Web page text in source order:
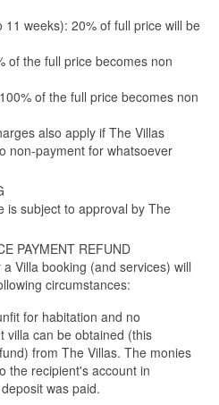
weeks): 20% of full price will be
of the full price becomes non
of the full price becomes non
also apply if The Villas
non-payment for whatsoever
is subject to approval by The
PAYMENT REFUND
Villa booking (and services) will
circumstances:
for habitation and no
villa can be obtained (this
from The Villas. The monies
the recipient's account in
was paid.